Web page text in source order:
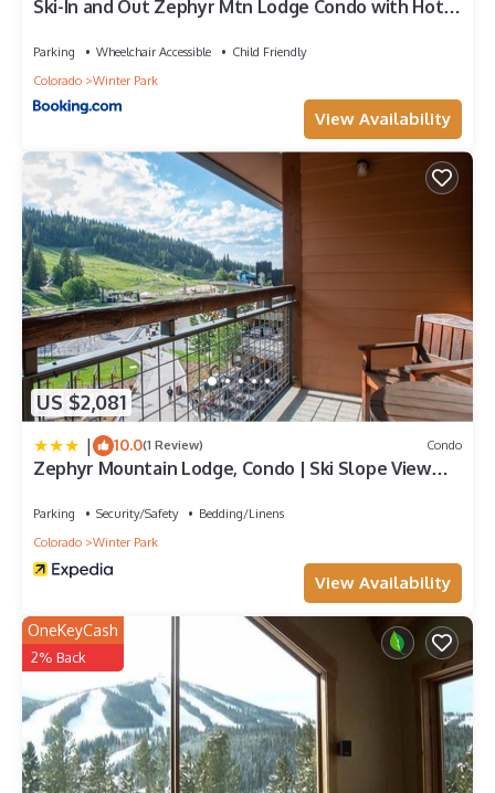
Ski-In and Out Zephyr Mtn Lodge Condo with Hot
Parking Wheelchair Accessible
Child Friendly
Colorado
Winter Park
View Availability
US $2,081
| 10.0(1 Review) Condo
Zephyr Mountain Lodge, Condo | Ski Slope View
Parking Security/Safety
Bedding/Linens
Colorado
Winter Park
View Availability
OneKeyCash
2% Back